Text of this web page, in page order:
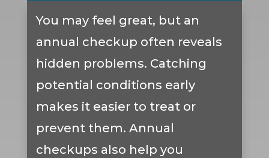
You may feel great, but an
annual checkup often reveals
hidden problems. Catching
potential conditions early
makes it easier to treat or
prevent them. Annual
checkups also help you